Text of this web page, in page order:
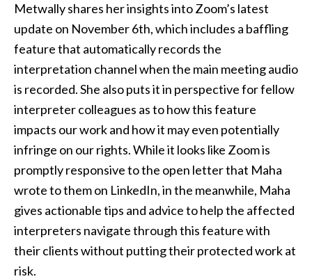
Metwally shares her insights into Zoom’s latest
update on November 6th, which includes a baffling
feature that automatically records the
interpretation channel when the main meeting audio
is recorded. She also puts it in perspective for fellow
interpreter colleagues as to how this feature
impacts our work and how it may even potentially
infringe on our rights. While it looks like Zoom is
promptly responsive to the open letter that Maha
wrote to them on LinkedIn, in the meanwhile, Maha
gives actionable tips and advice to help the affected
interpreters navigate through this feature with
their clients without putting their protected work at
risk.